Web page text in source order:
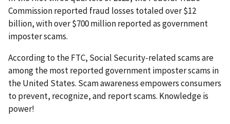
Commission reported fraud losses totaled over $12
billion, with over $700 million reported as government
imposter scams.
According to the FTC, Social Security-related scams are
among the most reported government imposter scams in
the United States. Scam awareness empowers consumers
to prevent, recognize, and report scams. Knowledge is
power!